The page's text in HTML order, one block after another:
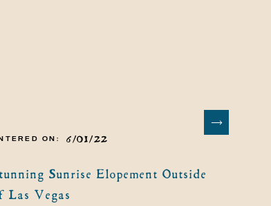
Sunrise Elopement Outside
Las Vegas
6/01/22
ON: